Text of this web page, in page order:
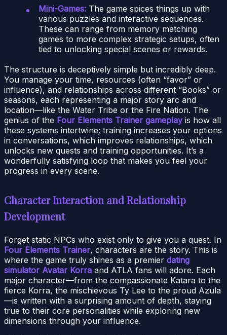
Mini-Games: The game spices things up with
various puzzles and interactive sequences.
These can range from memory matching
games to more complex strategic setups, often
tied to unlocking special scenes or rewards.
The structure is deceptively simple but incredibly deep.
You manage your time, resources (often “favor” or
influence), and relationships across different “Books” or
seasons, each representing a major story arc and
location—like the Water Tribe or the Fire Nation. The
genius of the Four Elements Trainer gameplayis how all
these systems intertwine; training increases your options
in conversations, which improves relationships, which
unlocks new quests and training opportunities. It’s a
wonderfully satisfying loop that makes you feel your
progress in every scene.
Character Interaction and Relationship
Development
Forget static NPCs who exist only to give you a quest. In
Four Elements Trainer, characters are the story. This is
where the game truly shines as a premier dating
simulator Avatar Korra and ATLA fans will adore. Each
major character—from the compassionate Katara to the
fierce Korra, the mischievous Ty Lee to the proud Azula
—is written with a surprising amount of depth, staying
true to their core personalities while exploring new
dimensions through your influence.